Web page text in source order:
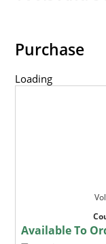
Purchase
Loading
Available To